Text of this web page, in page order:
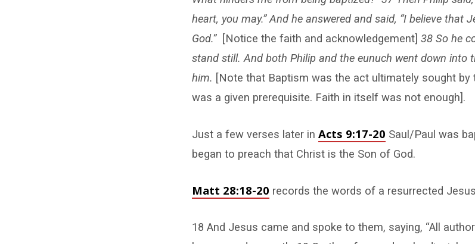
heart, you may.” And he answered and said, “I believe that
God.” [Notice the faith and acknowledgement] 38 So he
stand still. And both Philip and the eunuch went down into
him. [Note that Baptism was the act ultimately sought by
was a given prerequisite. Faith in itself was not enough].
Just a few verses later in Acts 9:17-20 Saul/Paul was
began to preach that Christ is the Son of God.
Matt 28:18-20 records the words of a resurrected
18 And Jesus came and spoke to them, saying, “All